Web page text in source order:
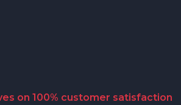
on 100% customer satisfaction